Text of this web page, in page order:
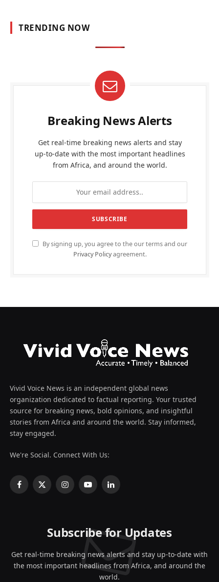
TRENDING NOW
Breaking News Alerts
Get real-time breaking news alerts and stay
up-to-date with the most important headlines
from Africa, and around the world.
By signing up, you agree to the our terms and our
Privacy Policyagreement.
Vivid Voice News is an independent global news
organization dedicated to factual reporting. Your trusted
source for breaking news, bold opinions, and insightful
stories from Africa and around the world. Stay informed,
stay engaged.
We're Social. Connect With Us:
Facebook
X
InstagramYouTubeLinkedIn
Subscribe for Updates
Get real-time breaking news alerts and stay up-to-date with
the most important headlines from Africa, and around the
world.